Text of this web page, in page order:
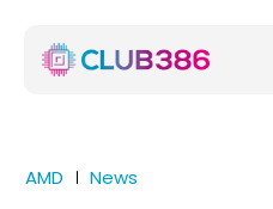
AMD News